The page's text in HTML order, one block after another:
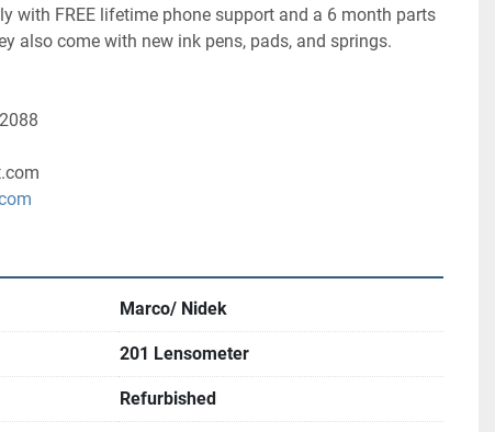
with FREE lifetime phone support and a 6 month parts
also come with new ink pens, pads, and springs.
Marco/ Nidek
201 Lensometer
Refurbished